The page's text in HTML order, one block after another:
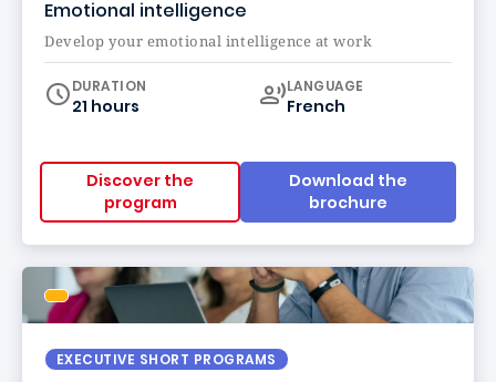
Emotional intelligence
Develop your emotional intelligence at work
DURATION
21 hours
Curriculum
LANGUAGE
French
Discover the
program
Download the
brochure
EXECUTIVE SHORT PROGRAMS